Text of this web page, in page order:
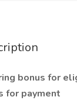
bonus for
for payment